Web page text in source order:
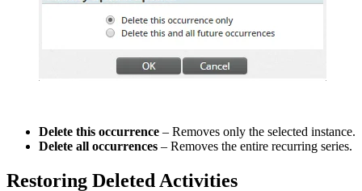
Delete this occurrence – Removes only the selected instance.
Delete all occurrences – Removes the entire recurring series.
Restoring Deleted Activities